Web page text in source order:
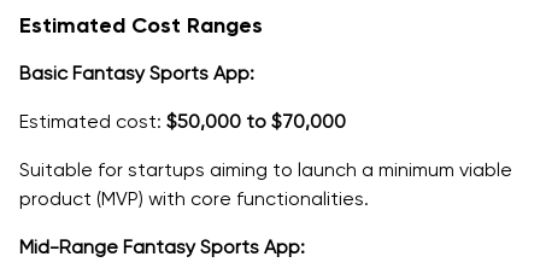
Estimated Cost Ranges
Basic Fantasy Sports App:
Estimated cost: $50,000 to $70,000
Suitable for startups aiming to launch a minimum viable
product (MVP) with core functionalities.
Mid-Range Fantasy Sports App: